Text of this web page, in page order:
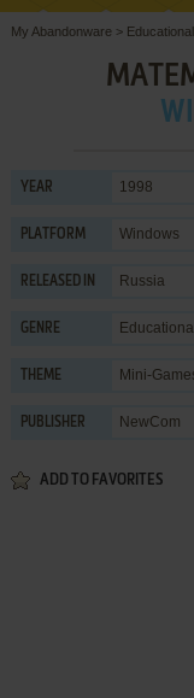
My Abandonware > Educational
YEAR 1998
PLATFORM Windows
RELEASED IN Russia
GENRE Educational
THEME Mini-
PUBLISHER NewCom
ADD TO FAVORITES